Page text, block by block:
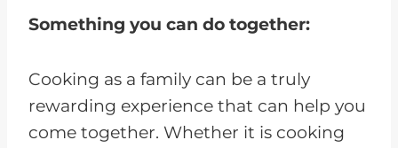
Something you can do together:
Cooking as a family can be a truly
rewarding experience that can help you
come together. Whether it is cooking